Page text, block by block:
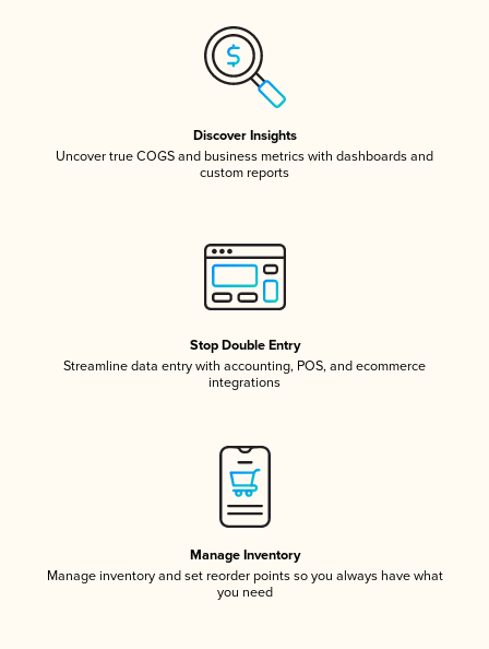
Discover Insights
Uncover true COGS and business metrics with dashboards and
custom reports
Stop Double Entry
Streamline data entry with accounting, POS, and ecommerce
integrations
Manage Inventory
Manage inventory and set reorder points so you always have what
you need